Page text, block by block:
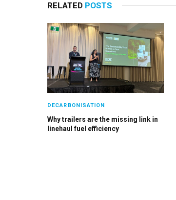
RELATED POSTS
DECARBONISATION
Why trailers are the missing link in
linehaul fuel efficiency